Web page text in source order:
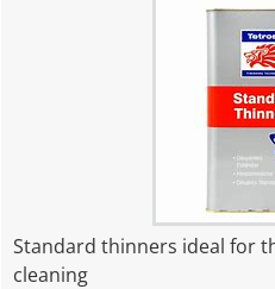
Standard thinners ideal for
cleaning